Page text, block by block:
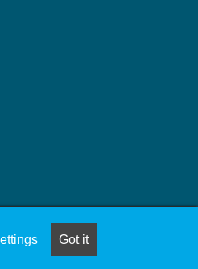
Reserved |Naylor Association
Got it